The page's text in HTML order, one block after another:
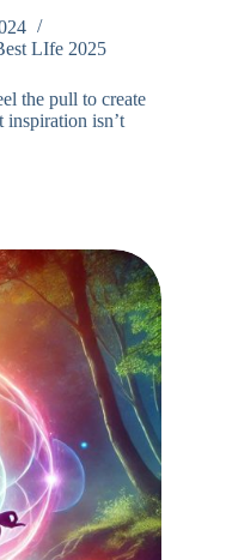
LIfe 2025
the pull to create
inspiration isn’t